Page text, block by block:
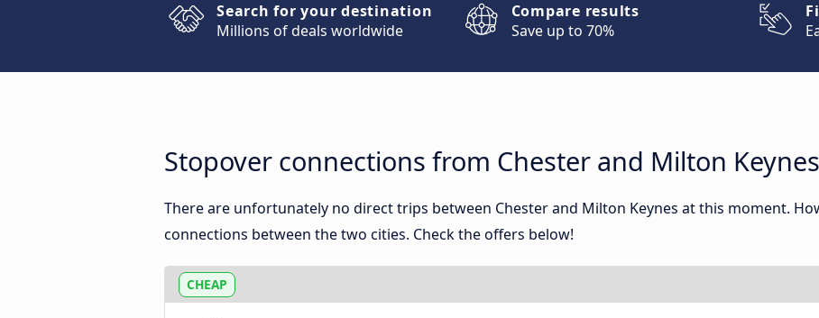
Search for your destination
Millions of deals worldwide
Compare results
Save up to 70%
Stopover connections from Chester and Milton Keynes
There are unfortunately no direct trips between Chester and Milton Keynes at this moment.
connections between the two cities. Check the offers below!
CHEAP